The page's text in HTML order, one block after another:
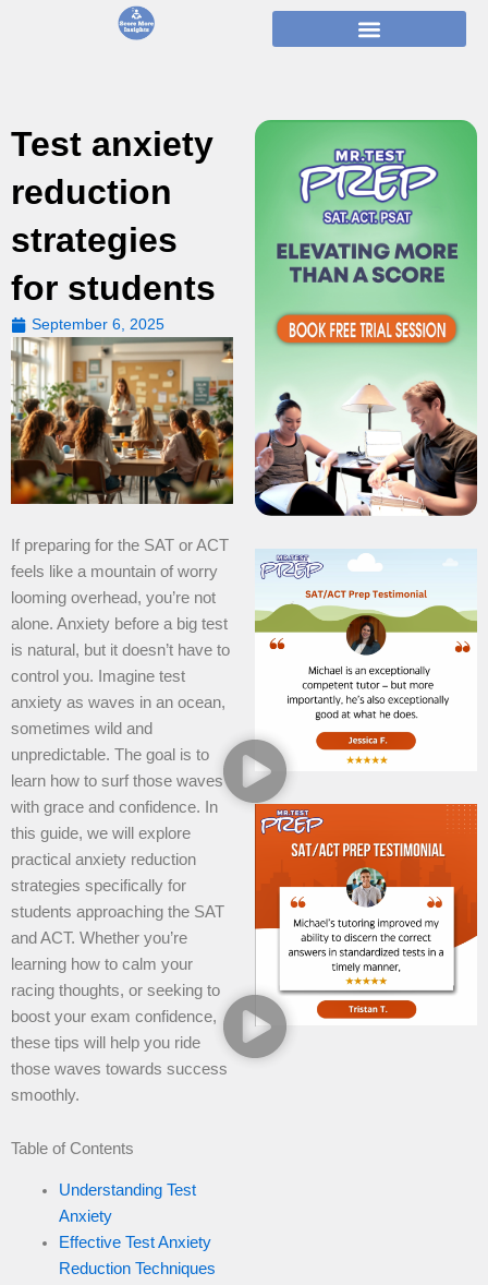
Test anxiety
reduction
strategies
for students
September 6, 2025
If preparing for the SAT or ACT
feels like a mountain of worry
looming overhead, you’re not
alone. Anxiety before a big test
is natural, but it doesn’t have to
control you. Imagine test
anxiety as waves in an ocean,
sometimes wild and
unpredictable. The goal is to
learn how to surf those waves
with grace and confidence. In
this guide, we will explore
practical anxiety reduction
strategies specifically for
students approaching the SAT
and ACT. Whether you’re
learning how to calm your
racing thoughts, or seeking to
boost your exam confidence,
these tips will help you ride
those waves towards success
smoothly.
Table of Contents
Understanding Test
Anxiety
Effective Test Anxiety
Reduction Techniques